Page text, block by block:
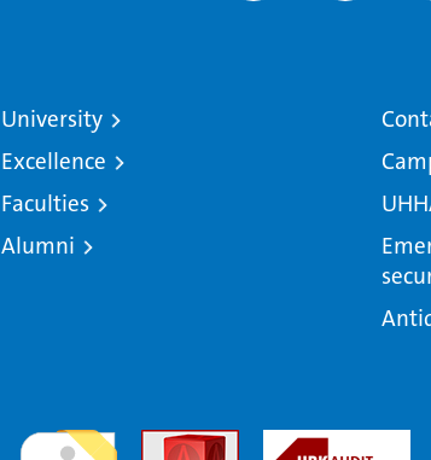
University
Excellence
Faculties
Alumni